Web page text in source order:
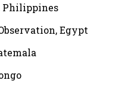
Philippines
Egypt